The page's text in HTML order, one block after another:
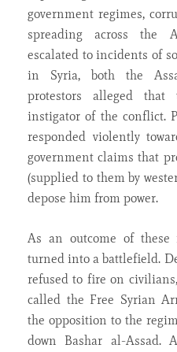
government regimes,
spreading across the
escalated to incidents of
in Syria, both the
protestors alleged
instigator of the conflict.
responded violently
government claims that
(supplied to them by
depose him from power.
As an outcome of
turned into a battlefield.
refused to fire on
called the Free Syrian
the opposition to the
down Bashar al-Assad.